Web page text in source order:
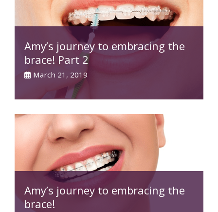
Amy’s journey to embracing the
brace! Part 2
March 21, 2019
Amy’s journey to embracing the
brace!